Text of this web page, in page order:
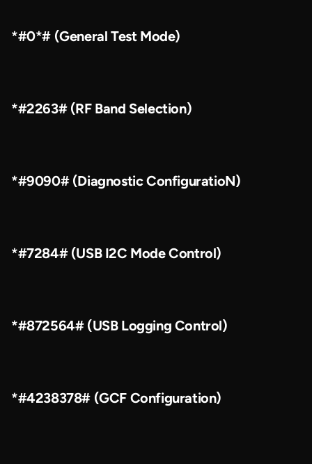
*#0*# (General Test Mode)
*#2263# (RF Band Selection)
*#9090# (Diagnostic ConfiguratioN)
*#7284# (USB I2C Mode Control)
*#872564# (USB Logging Control)
*#4238378# (GCF Configuration)